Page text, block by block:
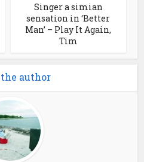
Singer a simian
sensation in ‘Better
Man’ – Play It Again,
Tim
author